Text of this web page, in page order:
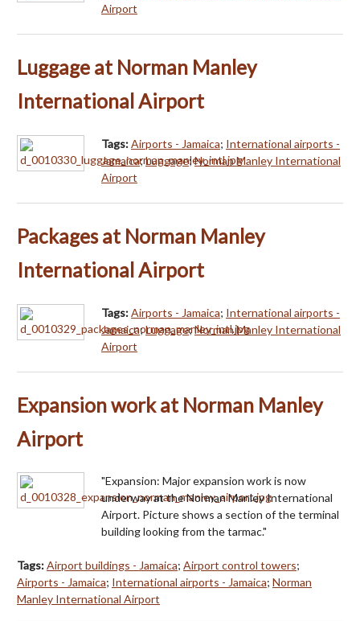
Airport
Luggage at Norman Manley
International Airport
Tags:Airports - Jamaica; International airports -
Jamaica;Luggage;Norman Manley International
Airport
Packages at Norman Manley
International Airport
Tags:Airports - Jamaica; International airports -
Jamaica;Luggage;Norman Manley International
Airport
Expansion work at Norman Manley
Airport
"Expansion: Major expansion work is now
underway at the Norman Manley International
Airport. Picture shows a section of the terminal
building looking from the tarmac."
Tags:Airport buildings - Jamaica; Airport control towers;
Airports - Jamaica; International airports - Jamaica; Norman
Manley International Airport